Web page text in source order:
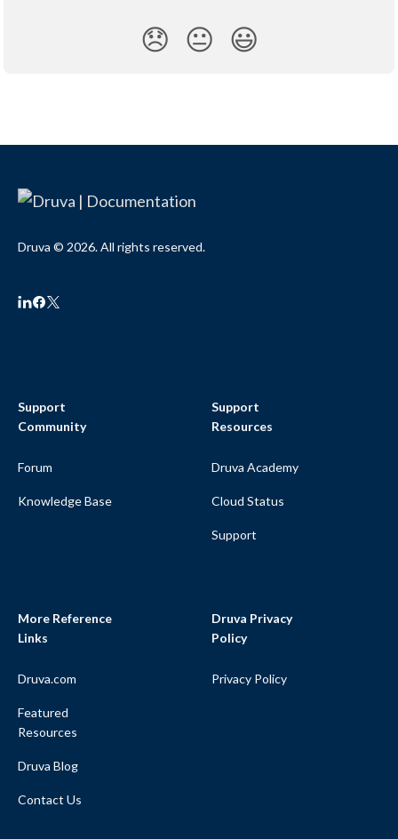
😞 😐 😃
Druva © 2026. All rights reserved.
Support
Community
Forum
Knowledge Base
Support
Resources
Druva Academy
Cloud Status
Support
More Reference
Links
Druva.com
Featured
Resources
Druva Blog
Contact Us
Druva Privacy
Policy
Privacy Policy